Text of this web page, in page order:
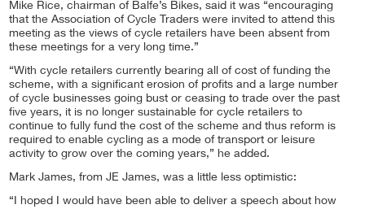
Mike Rice, chairman of Balfe’s Bikes, said it was “encouraging
that the Association of Cycle Traders were invited to attend this
meeting as the views of cycle retailers have been absent from
these meetings for a very long time.”
“With cycle retailers currently bearing all of cost of funding the
scheme, with a significant erosion of profits and a large number
of cycle businesses going bust or ceasing to trade over the past
five years, it is no longer sustainable for cycle retailers to
continue to fully fund the cost of the scheme and thus reform is
required to enable cycling as a mode of transport or leisure
activity to grow over the coming years,” he added.
Mark James, from JE James, was a little less optimistic:
“I hoped I would have been able to deliver a speech about how